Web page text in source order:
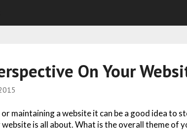
On Your
maintaining a website it can be a good idea to
is all about. What is the overall theme of